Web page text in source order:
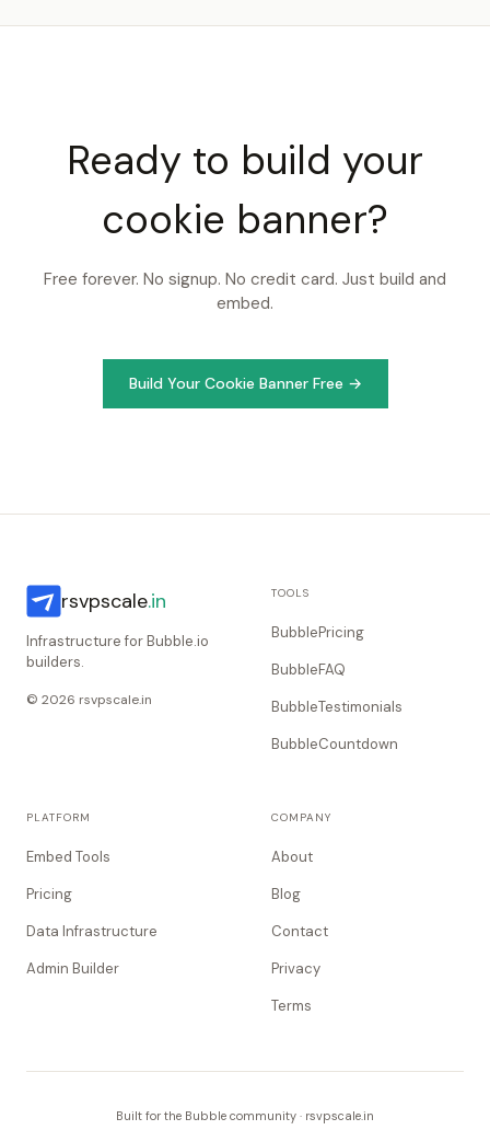
Ready to build your
cookie banner?
Free forever. No signup. No credit card. Just build and
embed.
Build Your Cookie Banner Free →
rsvpscale.in
Infrastructure for Bubble.io
builders.
© 2026 rsvpscale.in
TOOLS
BubblePricing
BubbleFAQ
BubbleTestimonials
BubbleCountdown
PLATFORM
Embed Tools
Pricing
Data Infrastructure
Admin Builder
COMPANY
About
Blog
Contact
Privacy
Terms
Built for the Bubble community · rsvpscale.in